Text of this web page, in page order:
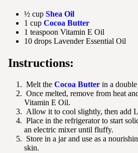
½ cup Shea Oil
1 cup Cocoa Butter
1 teaspoon Vitamin E Oil
10 drops Lavender Essential Oil
Instructions:
Melt the Cocoa Butter in a
Once melted, remove from heat
Vitamin E Oil.
Allow it to cool slightly, then add
Place in the refrigerator to start
an electric mixer until fluffy.
Store in a jar and use as a
skin.